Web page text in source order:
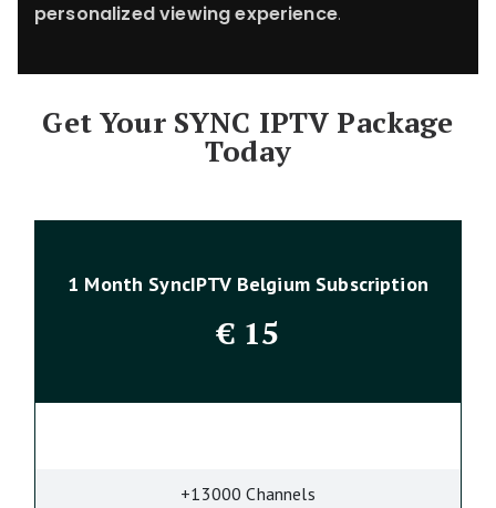
personalized viewing experience.
Get Your SYNC IPTV Package
Today
1 Month SyncIPTV Belgium Subscription
€15
+13000 Channels